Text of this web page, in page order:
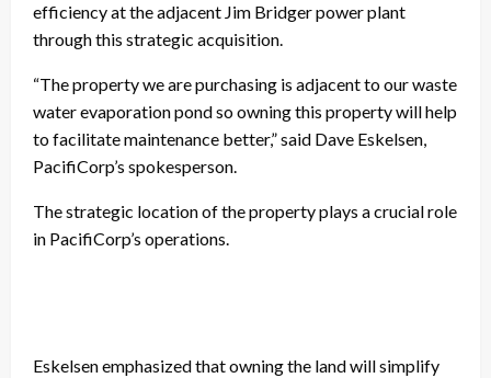
efficiency at the adjacent Jim Bridger power plant
through this strategic acquisition.
“The property we are purchasing is adjacent to our waste
water evaporation pond so owning this property will help
to facilitate maintenance better,” said Dave Eskelsen,
PacifiCorp’s spokesperson.
The strategic location of the property plays a crucial role
in PacifiCorp’s operations.
Eskelsen emphasized that owning the land will simplify